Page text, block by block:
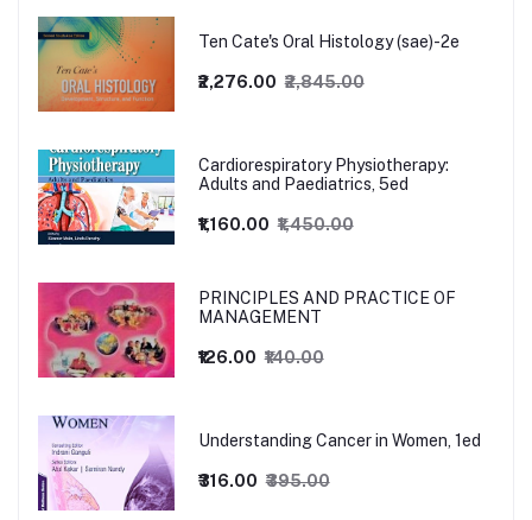
Ten Cate's Oral Histology (sae)-2e
₹2,276.00 ₹2,845.00
Cardiorespiratory Physiotherapy:
Adults and Paediatrics, 5ed
₹1,160.00 ₹1,450.00
PRINCIPLES AND PRACTICE OF
MANAGEMENT
₹126.00 ₹140.00
Understanding Cancer in Women, 1ed
₹316.00 ₹395.00